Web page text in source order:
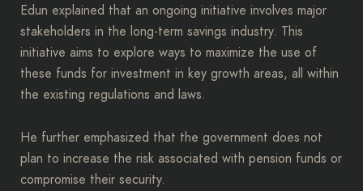
Edun explained that an ongoing initiative involves major
stakeholders in the long-term savings industry. This
initiative aims to explore ways to maximize the use of
these funds for investment in key growth areas, all within
the existing regulations and laws.
He further emphasized that the government does not
plan to increase the risk associated with pension funds or
compromise their security.